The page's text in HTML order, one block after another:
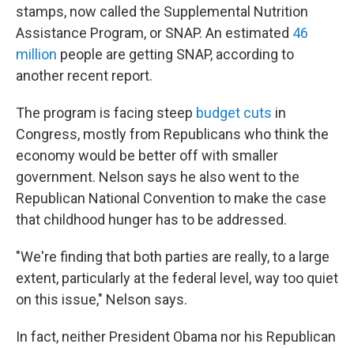
stamps, now called the Supplemental Nutrition
Assistance Program, or SNAP. An estimated 46
million people are getting SNAP, according to
another recent report.
The program is facing steep budget cuts in
Congress, mostly from Republicans who think the
economy would be better off with smaller
government. Nelson says he also went to the
Republican National Convention to make the case
that childhood hunger has to be addressed.
"We're finding that both parties are really, to a large
extent, particularly at the federal level, way too quiet
on this issue," Nelson says.
In fact, neither President Obama nor his Republican